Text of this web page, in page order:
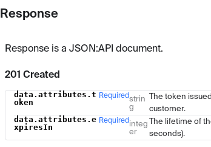
Response
Response is a JSON :API document.
201 Created
NameTypeDescription
data.attributes.t
oken
Requiredstrin
g
The token
customer.
data.attributes.e
xpiresIn
Requiredinteg
er
The lifetime of
seconds).